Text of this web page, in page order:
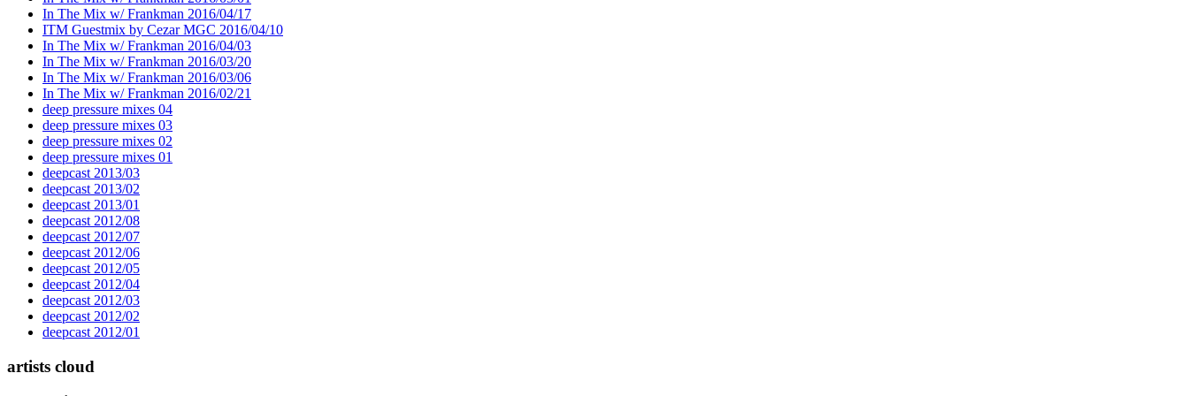
In The Mix w/ Frankman 2016/04/17
ITM Guestmix by Cezar MGC 2016/04/10
In The Mix w/ Frankman 2016/04/03
In The Mix w/ Frankman 2016/03/20
In The Mix w/ Frankman 2016/03/06
In The Mix w/ Frankman 2016/02/21
deep pressure mixes 04
deep pressure mixes 03
deep pressure mixes 02
deep pressure mixes 01
deepcast 2013/03
deepcast 2013/02
deepcast 2013/01
deepcast 2012/08
deepcast 2012/07
deepcast 2012/06
deepcast 2012/05
deepcast 2012/04
deepcast 2012/03
deepcast 2012/02
deepcast 2012/01
artists cloud